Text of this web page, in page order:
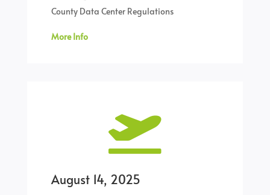
County Data Center Regulations
More Info

August 14, 2025